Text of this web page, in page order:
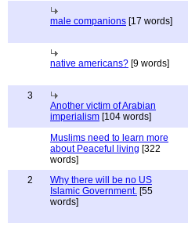
male companions [17 words]
native americans? [9 words]
3
Another victim of Arabian
imperialism [104 words]
Muslims need to learn more
about Peaceful living [322
words]
2
Why there will be no US
Islamic Government. [55
words]